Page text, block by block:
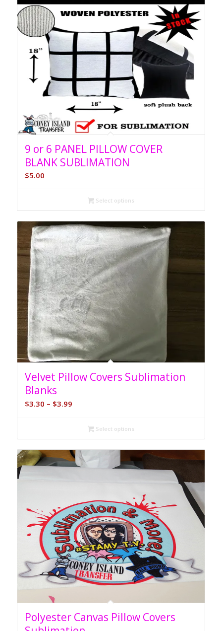
9 or 6 PANEL PILLOW COVER
BLANK SUBLIMATION
$5.00
Select options
5.00
Velvet Pillow Covers Sublimation
Blanks
$3.30 – $3.99Price
$3.30
through
$3.99
Select options
Polyester Canvas Pillow Covers